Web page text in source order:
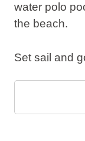
water polo
the beach.
Set sail and